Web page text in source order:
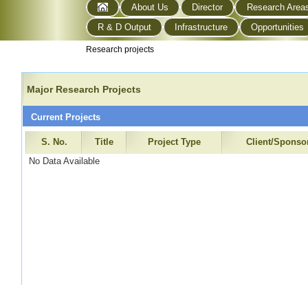
About Us Director
Research
R & D Output
Infrastructure Opportunities
Research projects
Major Research Projects
Current Projects
S. No. Title Project Type
Client/
No Data Available